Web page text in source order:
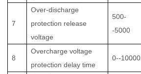
7
Over-discharge
protection release
voltage
500-
-5000
8
Overcharge voltage
protection delay time
0--10000